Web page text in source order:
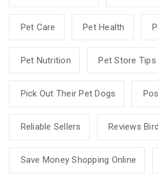
Pet Care Pet Health
Pet Nutrition Pet Store Tips
Pick Out Their Pet Dogs
Reliable Sellers Reviews Bird
Save Money Shopping Online